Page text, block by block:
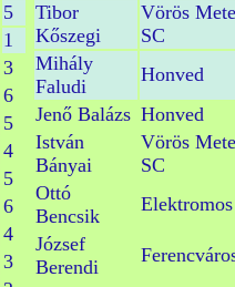
5
1
3
6
5
4
5
6
4
3
Tibor
Kőszegi
Vörös
SC
Mihály
Faludi
Honved
Jenő Balázs Honved
István
Bányai
Vörös
SC
Ottó
Bencsik
Elektromos
József
Berendi